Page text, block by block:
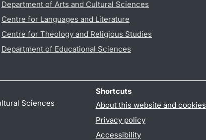
Department of Arts and Cultural Sciences
Centre for Languages and Literature
Centre for Theology and Religious Studies
Department of Educational Sciences
Sciences
Shortcuts
About this website and cookies
Privacy policy
Accessibility